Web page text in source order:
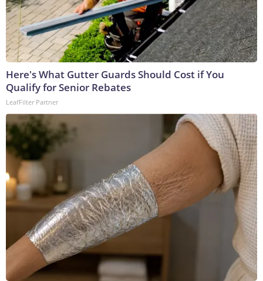
Here's What Gutter Guards Should Cost if You
Qualify for Senior Rebates
LeafFilter Partner